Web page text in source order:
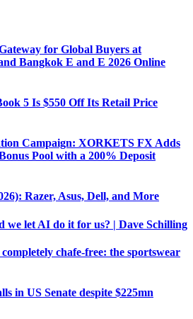
for Global Buyers at
Bangkok E and E 2026 Online
5 Is $550 Off Its Retail Price
Campaign: XORKETS FX Adds
Pool with a 200% Deposit
Razer, Asus, Dell, and More
we let AI do it for us? | Dave Schilling
chafe-free: the sportswear
in US Senate despite $225mn